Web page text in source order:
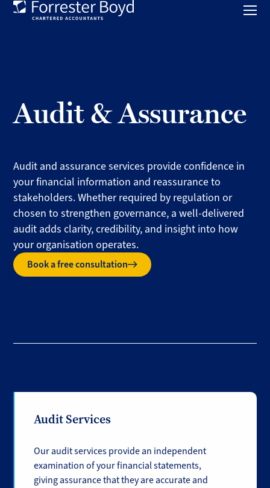
Audit & Assurance
Audit and assurance services provide confidence in
your financial information and reassurance to
stakeholders. Whether required by regulation or
chosen to strengthen governance, a well-delivered
audit adds clarity, credibility, and insight into how
your organisation operates.
Book a free consultation
Audit Services
Our audit services provide an independent
examination of your financial statements,
giving assurance that they are accurate and